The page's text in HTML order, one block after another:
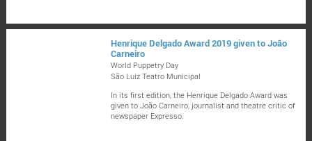
Henrique Delgado Award 2019 given to João
Carneiro
World Puppetry Day
São Luiz Teatro Municipal
In its first edition, the Henrique Delgado Award was
given to João Carneiro, journalist and theatre critic of
newspaper Expresso.